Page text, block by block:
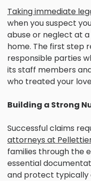
Taking immediate
when you suspect
abuse or neglect at
home. The first step
responsible parties
its staff members
who treated your
Building a Strong
Successful claims
attorneys at
families through the
essential
and protect typically